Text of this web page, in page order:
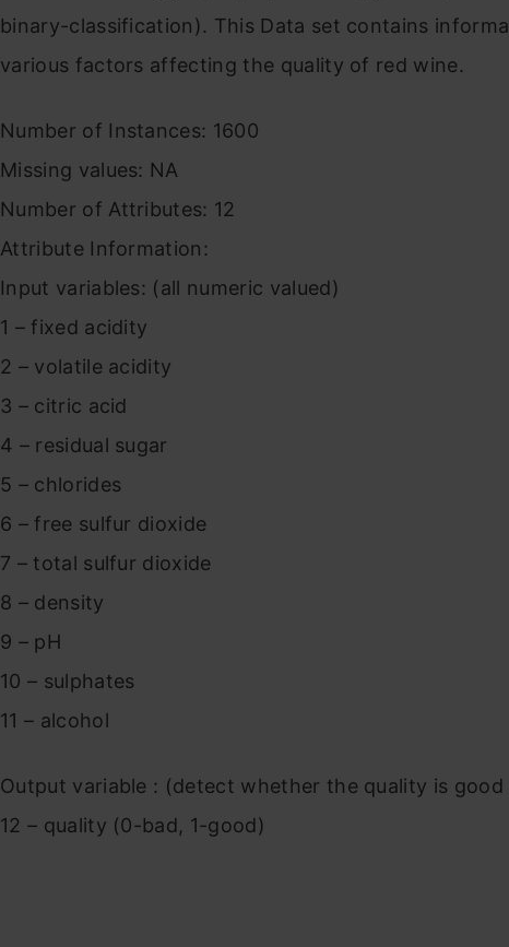
binary-classification). This Data set contains
various factors affecting the quality of red wine.
Number of Instances: 1600
Missing values: NA
Number of Attributes: 12
Attribute Information:
Input variables: (all numeric valued)
1 – fixed acidity
2 – volatile acidity
3 – citric acid
4 – residual sugar
5 – chlorides
6 – free sulfur dioxide
7 – total sulfur dioxide
8 – density
9 – pH
10 – sulphates
11 – alcohol
Output variable : (detect whether the quality is good
12 – quality (0-bad, 1-good)